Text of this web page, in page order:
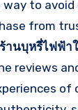
to
from
ร้านบุหรี่ไฟฟ้า
reviews
of